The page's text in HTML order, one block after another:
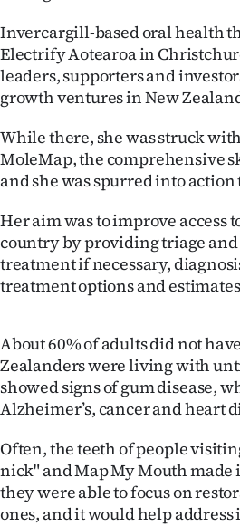
us
Advertising
Allied
Media
Invercargill-based oral health
Electrify Aotearoa in
leaders, supporters and
growth ventures in New
While there, she was struck
MoleMap, the comprehensive
and she was spurred into
Her aim was to improve access
country by providing triage
treatment if necessary,
treatment options and
About 60% of adults did not
Zealanders were living with
showed signs of gum disease,
Alzheimer’s, cancer and heart
Often, the teeth of people
nick" and Map My Mouth made
they were able to focus on
ones, and it would help